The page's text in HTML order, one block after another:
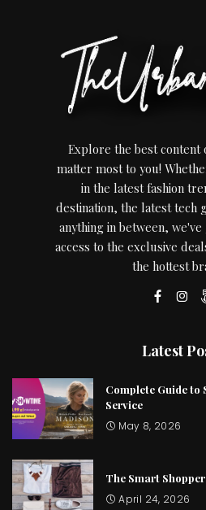
Explore the best content
matter most to you!
in the latest fashion
destination, the latest tech
anything in between,
access to the exclusive
the hottest
Latest
Complete Guide to
Service
May 8, 2026
The Smart
April 24, 2026